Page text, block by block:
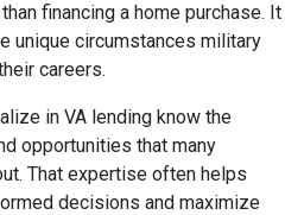
financing a home purchase. It
unique circumstances military
careers.
in VA lending know the
opportunities that many
That expertise often helps
decisions and maximize